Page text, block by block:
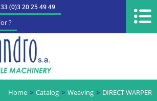
(0)3 20 25 49 49
?
Home Catalog Weaving DIRECT WARPER